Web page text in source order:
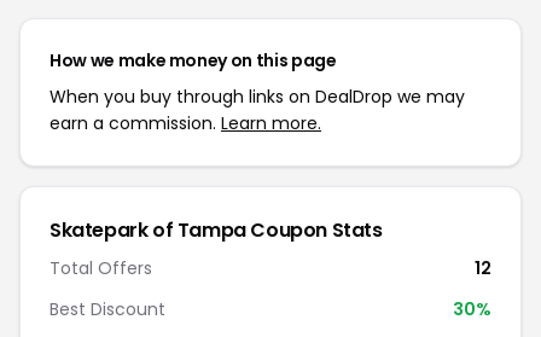
How we make money on this page
When you buy through links on DealDrop we may
earn a commission. Learn more.
Skatepark of Tampa Coupon Stats
Total Offers
12
Best Discount
30%